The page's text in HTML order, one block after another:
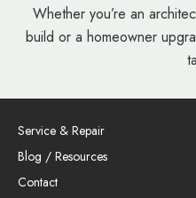
Whether you’re an
build or a homeowner
Service & Repair
Blog / Resources
Contact